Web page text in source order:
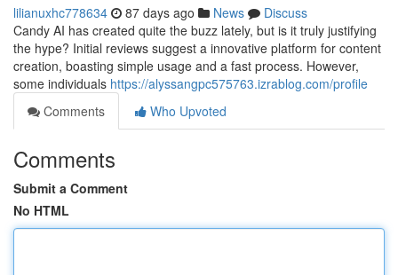
lilianuxhc778634 87 days ago News
Discuss
Candy AI has created quite the buzz lately, but is it truly justifying
the hype? Initial reviews suggest a innovative platform for content
creation, boasting simple usage and a fast process. However,
some individuals https://alyssangpc575763.izrablog.com/profile
Comments
Who Upvoted
Comments
Submit a Comment
No HTML